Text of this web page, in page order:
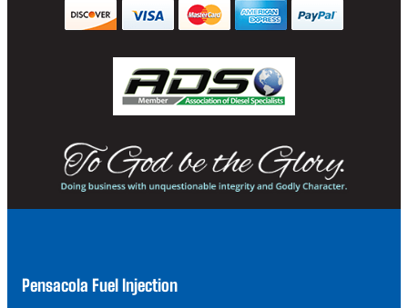
Pensacola Fuel Injection